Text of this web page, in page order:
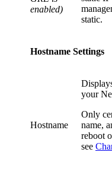
enabled)
static.
Hostname Settings
Hostname
your
Only
name,
reboot
see